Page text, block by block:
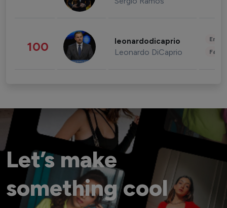
100 leonardodicaprio
Leonardo DiCaprio
Let’s make
something cool